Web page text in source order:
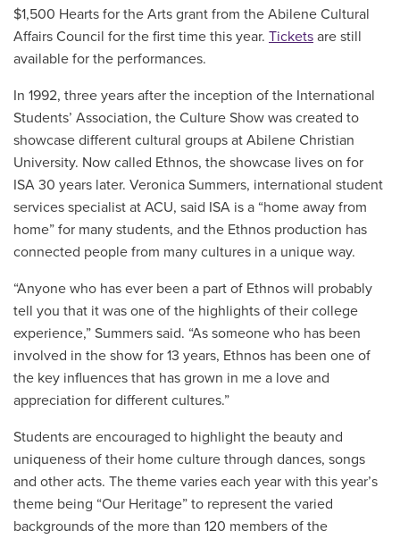
$1,500 Hearts for the Arts grant from the Abilene Cultural
Affairs Council for the first time this year. Tickets are still
available for the performances.
In 1992, three years after the inception of the International
Students’ Association, the Culture Show was created to
showcase different cultural groups at Abilene Christian
University. Now called Ethnos, the showcase lives on for
ISA 30 years later. Veronica Summers, international student
services specialist at ACU, said ISA is a “home away from
home” for many students, and the Ethnos production has
connected people from many cultures in a unique way.
“Anyone who has ever been a part of Ethnos will probably
tell you that it was one of the highlights of their college
experience,” Summers said. “As someone who has been
involved in the show for 13 years, Ethnos has been one of
the key influences that has grown in me a love and
appreciation for different cultures.”
Students are encouraged to highlight the beauty and
uniqueness of their home culture through dances, songs
and other acts. The theme varies each year with this year’s
theme being “Our Heritage” to represent the varied
backgrounds of the more than 120 members of the